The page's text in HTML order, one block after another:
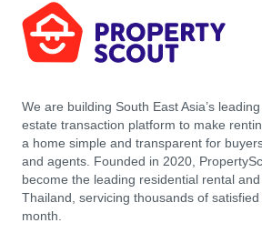
We are building South East Asia’s
estate transaction platform to make
a home simple and transparent for
and agents. Founded in 2020,
become the leading residential rental
Thailand, servicing thousands of
month.